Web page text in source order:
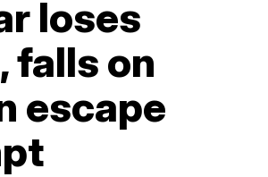
loses
falls on
escape